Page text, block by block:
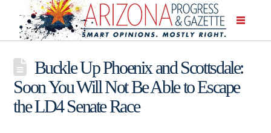
Buckle Up Phoenix and Scottsdale:
Soon You Will Not Be Able to Escape
the LD4 Senate Race